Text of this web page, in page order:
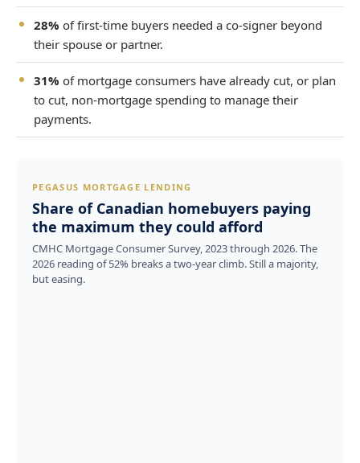
28% of first-time buyers needed a co-signer beyond
their spouse or partner.
31% of mortgage consumers have already cut, or plan
to cut, non-mortgage spending to manage their
payments.
PEGASUS MORTGAGE LENDING
Share of Canadian homebuyers paying
the maximum they could afford
CMHC Mortgage Consumer Survey, 2023 through 2026. The
2026 reading of 52% breaks a two-year climb. Still a majority,
but easing.